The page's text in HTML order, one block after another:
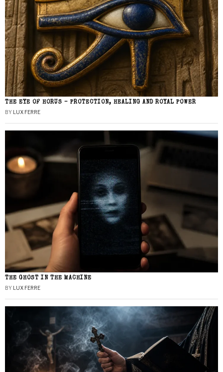
THE EYE OF HORUS – PROTECTION, HEALING AND ROYAL POWER
BY LUX FERRE
THE GHOST IN THE MACHINE
BY LUX FERRE